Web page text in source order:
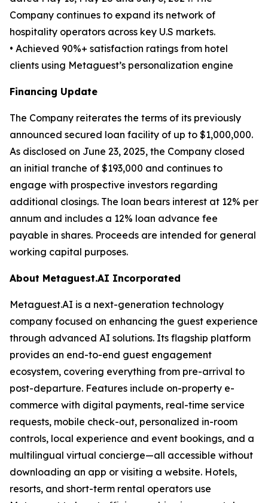
Company continues to expand its network of
hospitality operators across key U.S markets.
• Achieved 90%+ satisfaction ratings from hotel
clients using Metaguest’s personalization engine
Financing Update
The Company reiterates the terms of its previously
announced secured loan facility of up to $1,000,000.
As disclosed on June 23, 2025, the Company closed
an initial tranche of $193,000 and continues to
engage with prospective investors regarding
additional closings. The loan bears interest at 12% per
annum and includes a 12% loan advance fee
payable in shares. Proceeds are intended for general
working capital purposes.
About Metaguest.AI Incorporated
Metaguest.AI is a next-generation technology
company focused on enhancing the guest experience
through advanced AI solutions. Its flagship platform
provides an end-to-end guest engagement
ecosystem, covering everything from pre-arrival to
post-departure. Features include on-property e-
commerce with digital payments, real-time service
requests, mobile check-out, personalized in-room
controls, local experience and event bookings, and a
multilingual virtual concierge—all accessible without
downloading an app or visiting a website. Hotels,
resorts, and short-term rental operators use